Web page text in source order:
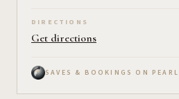
DIRECTIONS
Get directions
SAVES & BOOKINGS ON PEARL